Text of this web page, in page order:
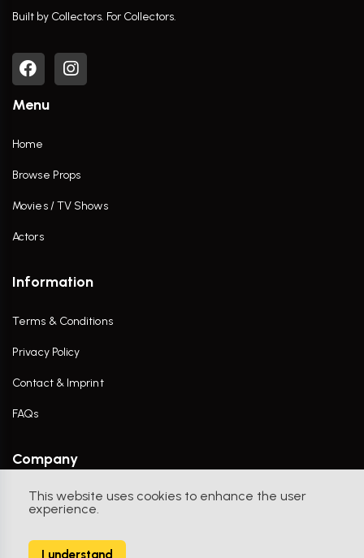
This website uses cookies to enhance the user
experience.
I understand
Built by Collectors. For Collectors.
Menu
Home
Browse Props
Movies / TV Shows
Actors
Information
Terms & Conditions
Privacy Policy
Contact & Imprint
FAQs
Company
Contact Us